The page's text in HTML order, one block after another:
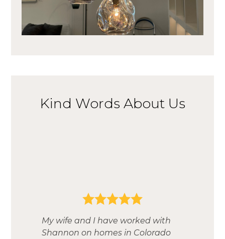
Kind Words About Us
My wife and I have worked with
Shannon on homes in Colorado